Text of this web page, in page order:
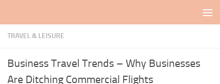
TRAVEL & LEISURE
Business Travel Trends – Why Businesses
Are Ditching Commercial Flights